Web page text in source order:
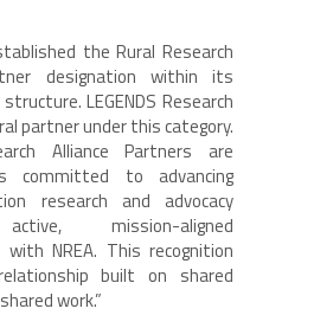
the Rural Research
designation within its
LEGENDS Research
partner under this category.
Alliance Partners are
committed to advancing
research and advocacy
mission-aligned
with NREA. This recognition
built on shared
work.”